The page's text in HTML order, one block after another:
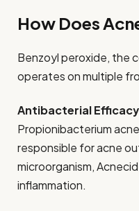
How Does
Benzoyl peroxide, the
operates on multiple
Antibacterial
Propionibacterium
responsible for acne
microorganism,
inflammation.